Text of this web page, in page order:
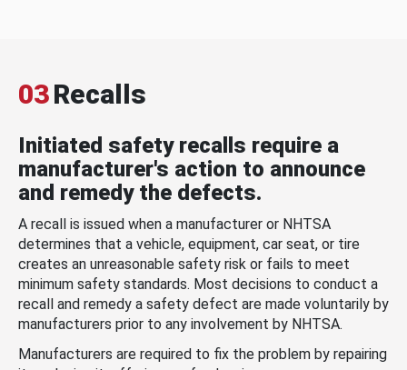
03Recalls
Initiated safety recalls require a
manufacturer's action to announce
and remedy the defects.
A recall is issued when a manufacturer or NHTSA
determines that a vehicle, equipment, car seat, or tire
creates an unreasonable safety risk or fails to meet
minimum safety standards. Most decisions to conduct a
recall and remedy a safety defect are made voluntarily by
manufacturers prior to any involvement by NHTSA.
Manufacturers are required to fix the problem by repairing